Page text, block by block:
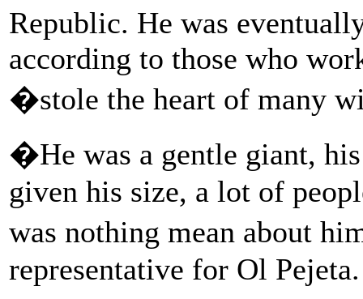
Republic. He was
according to those who
�stole the heart of many
�He was a gentle giant,
given his size, a lot of
was nothing mean about
representative for Ol Pejeta.